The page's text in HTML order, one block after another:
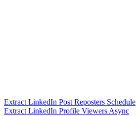
Extract LinkedIn Post Reposters Schedule
Extract LinkedIn Profile Viewers Async